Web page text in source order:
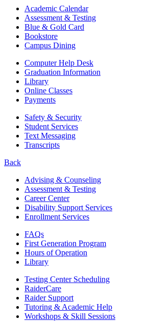
Academic Calendar
Assessment & Testing
Blue & Gold Card
Bookstore
Campus Dining
Computer Help Desk
Graduation Information
Library
Online Classes
Payments
Safety & Security
Student Services
Text Messaging
Transcripts
Back
Advising & Counseling
Assessment & Testing
Career Center
Disability Support Services
Enrollment Services
FAQs
First Generation Program
Hours of Operation
Library
Testing Center Scheduling
RaiderCare
Raider Support
Tutoring & Academic Help
Workshops & Skill Sessions